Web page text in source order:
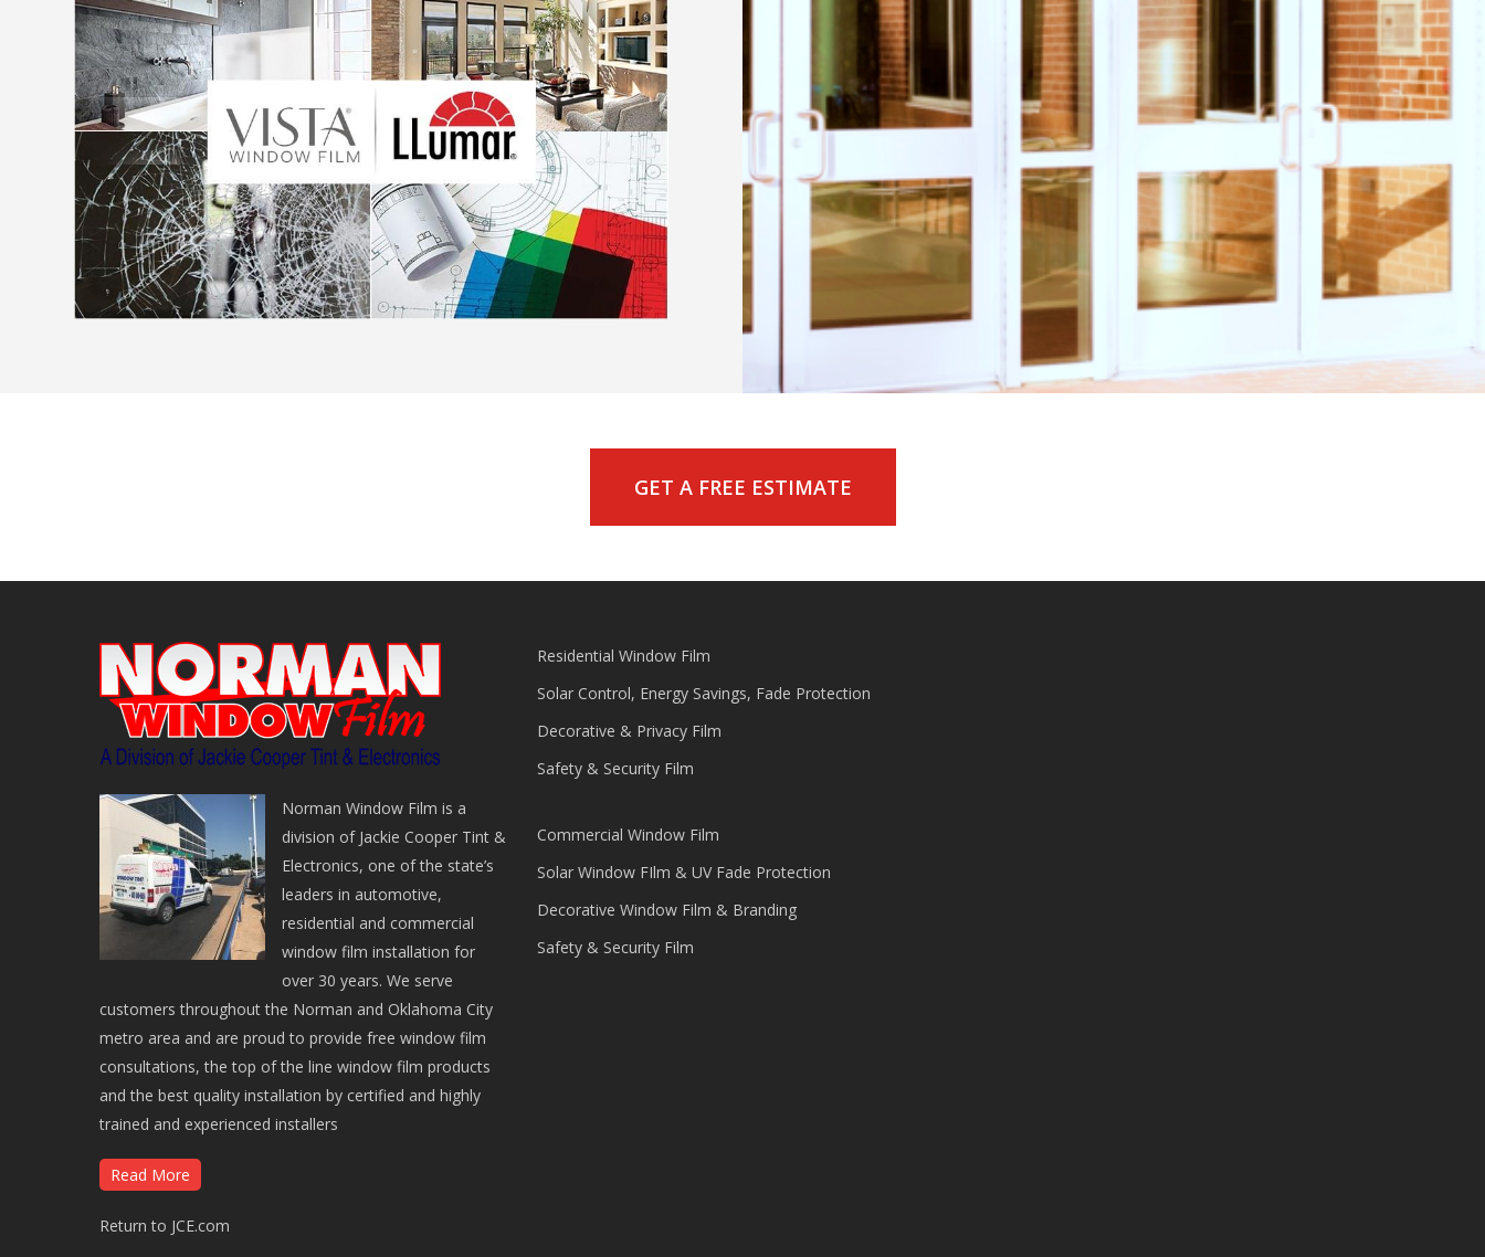
GET A FREE ESTIMATE
Norman Window Film is a
division of Jackie Cooper Tint &
Electronics, one of the state’s
leaders in automotive,
residential and commercial
window film installation for
over 30 years. We serve
customers throughout the Norman and Oklahoma City
metro area and are proud to provide free window film
consultations, the top of the line window film products
and the best quality installation by certified and highly
trained and experienced installers
Read More
Return to JCE.com
Residential Window Film
Solar Control, Energy Savings, Fade Protection
Decorative & Privacy Film
Safety & Security Film
Commercial Window Film
Solar Window FIlm & UV Fade Protection
Decorative Window Film & Branding
Safety & Security Film